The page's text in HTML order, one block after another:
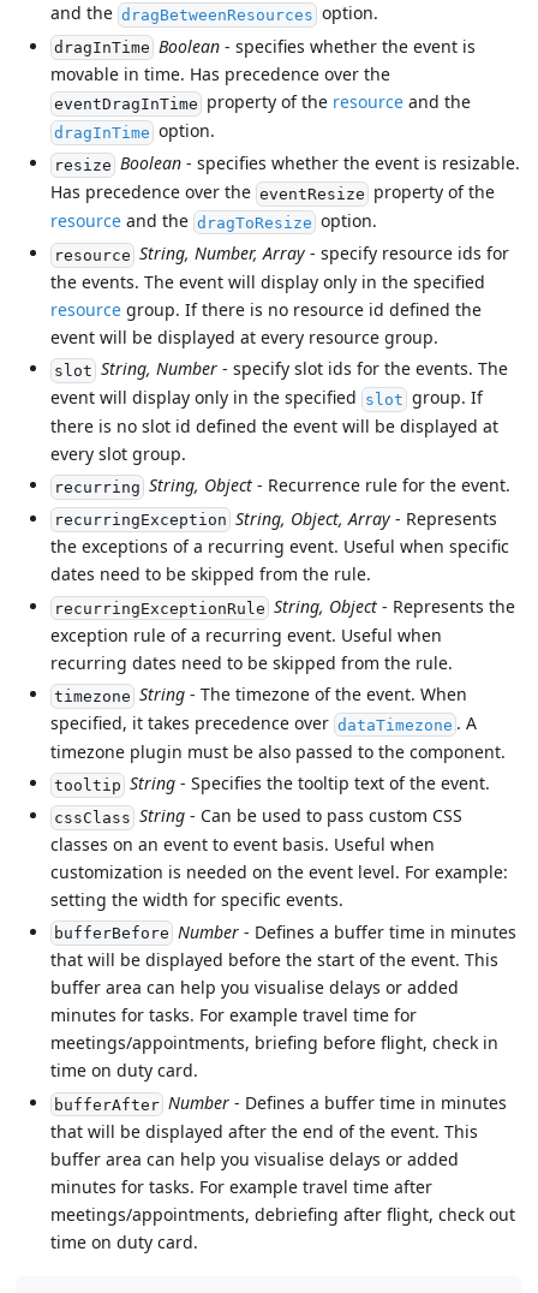
and the dragBetweenResources option.
dragInTime Boolean- specifies whether the event is
movable in time. Has precedence over the
eventDragInTime property of the resourceand the
dragInTime option.
resize Boolean- specifies whether the event is resizable.
Has precedence over the eventResize property of the
resource and the dragToResize option.
resource String, Number, Array- specify resource ids for
the events. The event will display only in the specified
resource group. If there is no resource id defined the
event will be displayed at every resource group.
slot String, Number- specify slot ids for the events. The
event will display only in the specified slot group. If
there is no slot id defined the event will be displayed at
every slot group.
recurring String, Object- Recurrence rule for the event.
recurringException String, Object, Array- Represents
the exceptions of a recurring event. Useful when specific
dates need to be skipped from the rule.
recurringExceptionRule String, Object- Represents the
exception rule of a recurring event. Useful when
recurring dates need to be skipped from the rule.
timezone String- The timezone of the event. When
specified, it takes precedence over dataTimezone . A
timezone plugin must be also passed to the component.
tooltip String- Specifies the tooltip text of the event.
cssClass String- Can be used to pass custom CSS
classes on an event to event basis. Useful when
customization is needed on the event level. For example:
setting the width for specific events.
bufferBefore Number- Defines a buffer time in minutes
that will be displayed before the start of the event. This
buffer area can help you visualise delays or added
minutes for tasks. For example travel time for
meetings/appointments, briefing before flight, check in
time on duty card.
bufferAfter Number- Defines a buffer time in minutes
that will be displayed after the end of the event. This
buffer area can help you visualise delays or added
minutes for tasks. For example travel time after
meetings/appointments, debriefing after flight, check out
time on duty card.